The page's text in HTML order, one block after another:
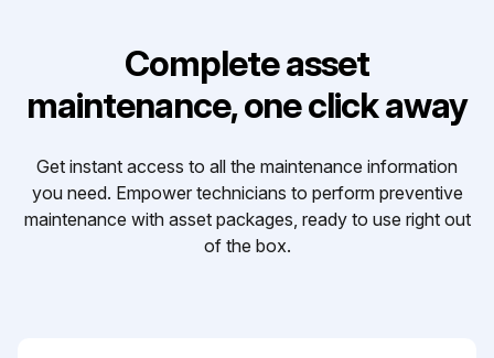
Complete asset
maintenance, one click away
Get instant access to all the maintenance information
you need. Empower technicians to perform preventive
maintenance with asset packages, ready to use right out
of the box.